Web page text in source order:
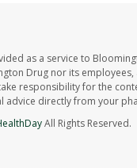
as a service to
Drug nor its
responsibility for the
advice directly from your
All Rights Reserved.